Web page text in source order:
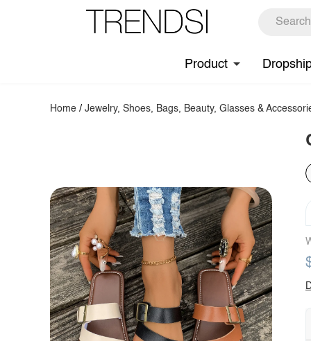
Product
Home /Jewelry, Shoes, Bags, Beauty, Glasses &